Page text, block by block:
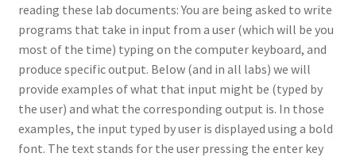
reading these lab documents: You are being asked to write
programs that take in input from a user (which will be you
most of the time) typing on the computer keyboard, and
produce specific output. Below (and in all labs) we will
provide examples of what that input might be (typed by
the user) and what the corresponding output is. In those
examples, the input typed by user is displayed using a bold
font. The text stands for the user pressing the enter key